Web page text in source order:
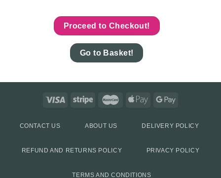
Proceed to Checkout!
Go to Basket!
CONTACT US ABOUT US DELIVERY POLICY
REFUND AND RETURNS POLICY PRIVACY POLICY
TERMS AND CONDITIONS